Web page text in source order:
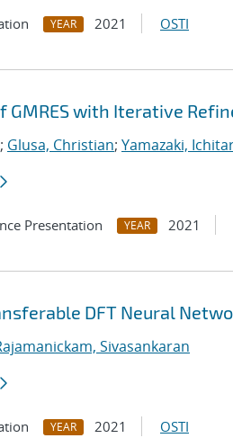
YEAR 2021 OSTI
GMRES with Iterative
; Glusa, Christian; Yamazaki,
Presentation YEAR 2021
DFT Neural
Sivasankaran
YEAR 2021 OSTI